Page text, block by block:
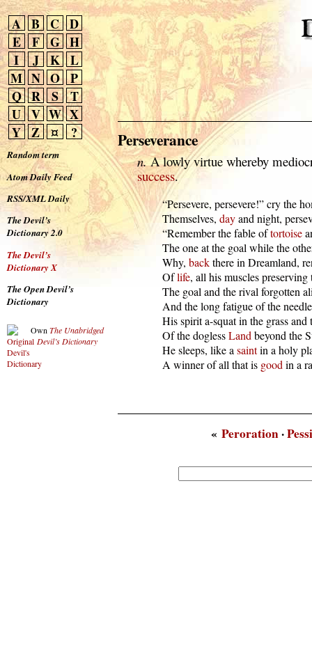
A B C D
E
F G H
I
J K L
M N O P
Q R S
T
U V W X
Y Z ¤ ?
Random term
Atom Daily Feed
RSS/XML Daily
The Devil’s
Dictionary 2.0
The Devil’s
Dictionary X
The Open Devil’s
Dictionary
Own The Unabridged
Devil’s Dictionary
Perseverance
n.A lowly virtue whereby
success.
“Persevere, persevere!” cry the
  Themselves,
day and night,
  “Remember the fable of
tortoise
The one at the goal while the
  Why,
back there in Dreamland,
  Of
life, all his muscles
The goal and the rival forgotten
And the long fatigue of the
His spirit a-squat in the grass
  Of the dogless
Land beyond the
  He sleeps, like a
saint in a holy
  A winner of all that is
good in a
« Peroration·